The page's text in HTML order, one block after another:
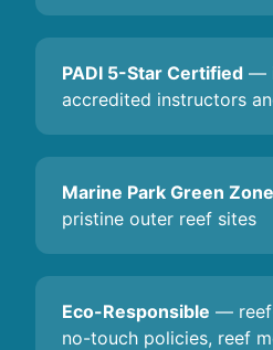
PADI 5-Star Certified —
accredited instructors
Marine Park Green
pristine outer reef sites
Eco-Responsible —
no-touch policies, reef